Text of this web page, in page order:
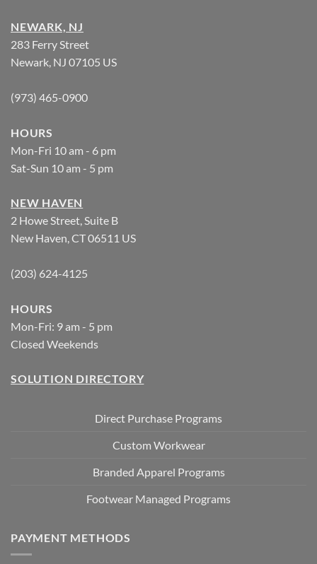
NEWARK, NJ
283 Ferry Street
Newark, NJ 07105 US
(973) 465-0900
HOURS
Mon-Fri 10 am - 6 pm
Sat-Sun 10 am - 5 pm
NEW HAVEN
2 Howe Street, Suite B
New Haven, CT 06511 US
(203) 624-4125
HOURS
Mon-Fri: 9 am - 5 pm
Closed Weekends
SOLUTION DIRECTORY
Direct Purchase Programs
Custom Workwear
Branded Apparel Programs
Footwear Managed Programs
PAYMENT METHODS